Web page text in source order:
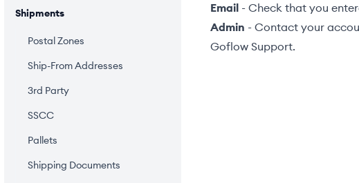
Shipments
Postal Zones
Ship-From Addresses
3rd Party
SSCC
Pallets
Shipping Documents
Email - Check that you
Admin - Contact your
Goflow Support.